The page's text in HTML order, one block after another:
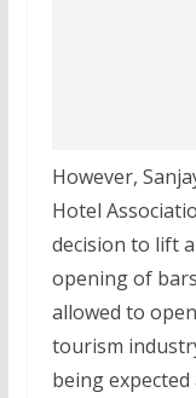
However,
Hotel
decision to lift
opening of
allowed to
tourism
being